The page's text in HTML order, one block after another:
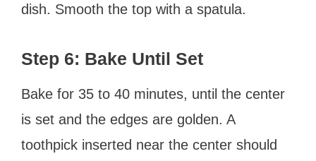
dish. Smooth the top with a spatula.
Step 6: Bake Until Set
Bake for 35 to 40 minutes, until the center
is set and the edges are golden. A
toothpick inserted near the center should